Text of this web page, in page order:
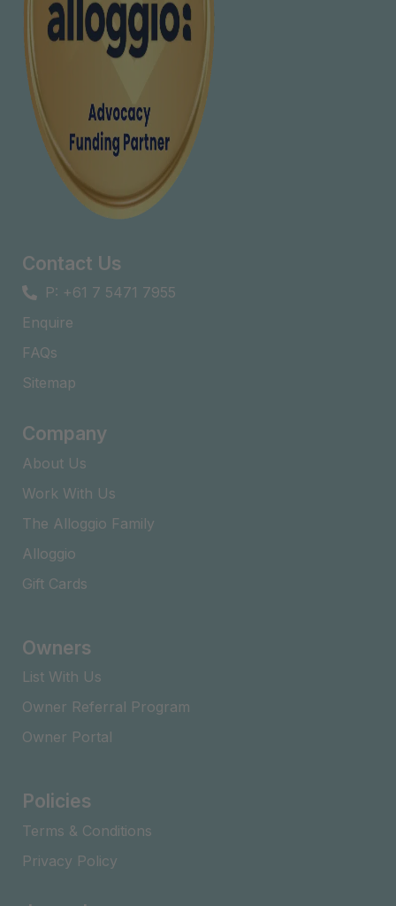
Contact Us
P: +61 7 5471 7955
Enquire
FAQs​
Sitemap
Company
About Us
Work With Us
The Alloggio Family
Alloggio
Gift Cards
Owners
List With Us
Owner Referral Program
Owner Portal
Policies
Terms & Conditions
Privacy Policy